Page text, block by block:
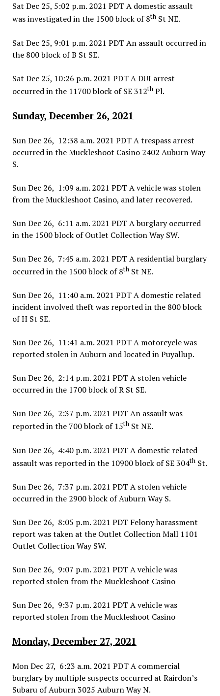
Sat Dec 25, 5:02 p.m. 2021 PDT A domestic assault
was investigated in the 1500 block of 8thSt NE.
Sat Dec 25, 9:01 p.m. 2021 PDT An assault occurred in
the 800 block of B St SE.
Sat Dec 25, 10:26 p.m. 2021 PDT A DUI arrest
occurred in the 11700 block of SE 312thPl.
Sunday, December 26, 2021
Sun Dec 26, 12:38 a.m. 2021 PDT A trespass arrest
occurred in the Muckleshoot Casino 2402 Auburn Way
S.
Sun Dec 26, 1:09 a.m. 2021 PDT A vehicle was stolen
from the Muckleshoot Casino, and later recovered.
Sun Dec 26, 6:11 a.m. 2021 PDT A burglary occurred
in the 1500 block of Outlet Collection Way SW.
Sun Dec 26, 7:45 a.m. 2021 PDT A residential burglary
occurred in the 1500 block of 8thSt NE.
Sun Dec 26, 11:40 a.m. 2021 PDT A domestic related
incident involved theft was reported in the 800 block
of H St SE.
Sun Dec 26, 11:41 a.m. 2021 PDT A motorcycle was
reported stolen in Auburn and located in Puyallup.
Sun Dec 26, 2:14 p.m. 2021 PDT A stolen vehicle
occurred in the 1700 block of R St SE.
Sun Dec 26, 2:37 p.m. 2021 PDT An assault was
reported in the 700 block of 15thSt NE.
Sun Dec 26, 4:40 p.m. 2021 PDT A domestic related
assault was reported in the 10900 block of SE 304thSt.
Sun Dec 26, 7:37 p.m. 2021 PDT A stolen vehicle
occurred in the 2900 block of Auburn Way S.
Sun Dec 26, 8:05 p.m. 2021 PDT Felony harassment
report was taken at the Outlet Collection Mall 1101
Outlet Collection Way SW.
Sun Dec 26, 9:07 p.m. 2021 PDT A vehicle was
reported stolen from the Muckleshoot Casino
Sun Dec 26, 9:37 p.m. 2021 PDT A vehicle was
reported stolen from the Muckleshoot Casino
Monday, December 27, 2021
Mon Dec 27, 6:23 a.m. 2021 PDT A commercial
burglary by multiple suspects occurred at Rairdon’s
Subaru of Auburn 3025 Auburn Way N.